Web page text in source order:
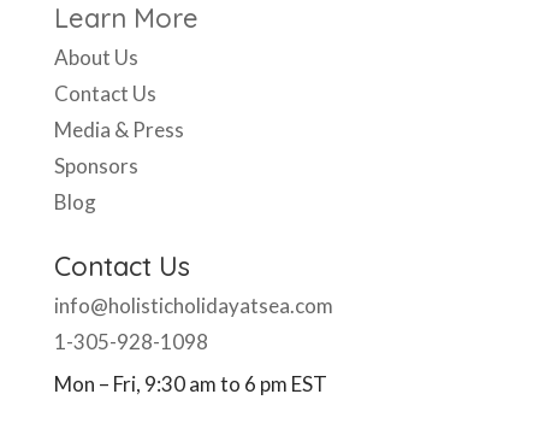
Learn More
About Us
Contact Us
Media & Press
Sponsors
Blog
Contact Us
info@holisticholidayatsea.com
1-305-928-1098
Mon – Fri, 9:30 am to 6 pm EST